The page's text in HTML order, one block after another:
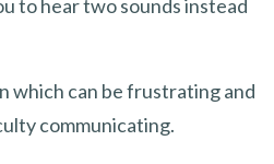
to hear two sounds instead
which can be frustrating and
communicating.